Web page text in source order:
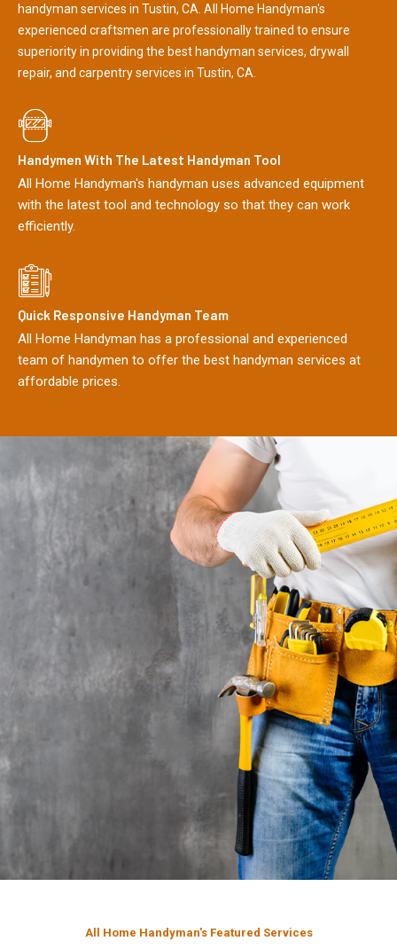
handyman services in Tustin, CA. All Home Handyman's
experienced craftsmen are professionally trained to ensure
superiority in providing the best handyman services, drywall
repair, and carpentry services in Tustin, CA.
Handymen With The Latest Handyman Tool
All Home Handyman's handyman uses advanced equipment
with the latest tool and technology so that they can work
efficiently.
Quick Responsive Handyman Team
All Home Handyman has a professional and experienced
team of handymen to offer the best handyman services at
affordable prices.
All Home Handyman's Featured Services